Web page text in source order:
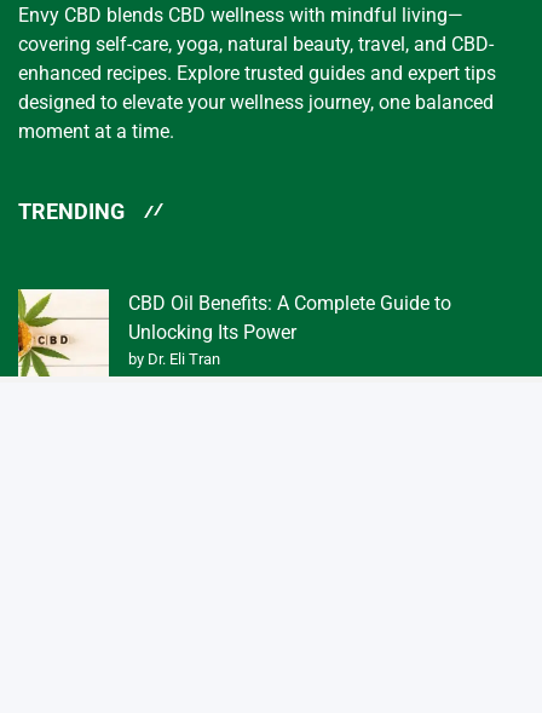
Envy CBD blends CBD wellness with mindful living—
covering self-care, yoga, natural beauty, travel, and CBD-
enhanced recipes. Explore trusted guides and expert tips
designed to elevate your wellness journey, one balanced
moment at a time.
TRENDING
CBD Oil Benefits: A Complete Guide to
Unlocking Its Power
by Dr. Eli Tran